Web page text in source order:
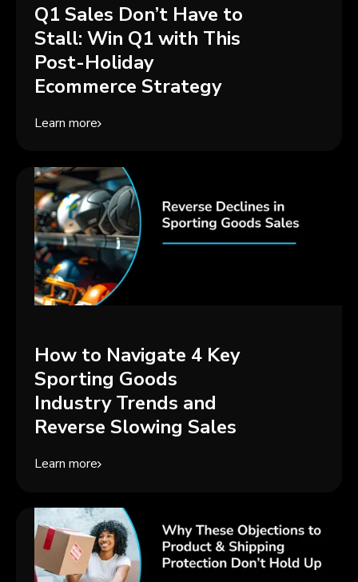
Q1 Sales Don’t Have to
Stall: Win Q1 with This
Post-Holiday
Ecommerce Strategy
Learn more
How to Navigate 4 Key
Sporting Goods
Industry Trends and
Reverse Slowing Sales
Learn more